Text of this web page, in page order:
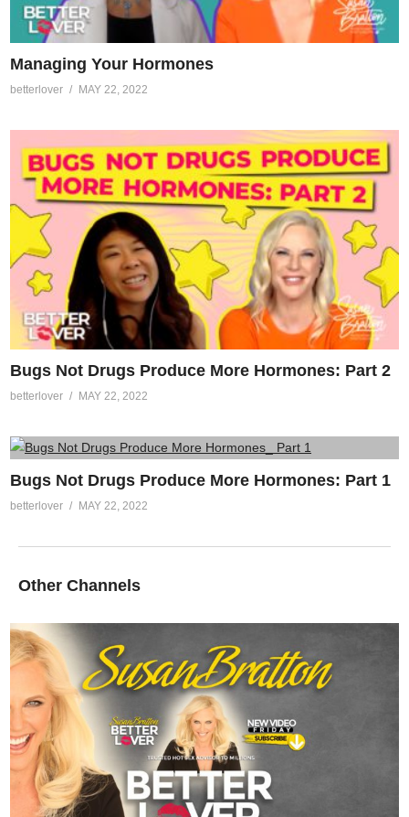
Managing Your Hormones
betterlover MAY 22, 2022
Bugs Not Drugs Produce More Hormones: Part 2
betterlover MAY 22, 2022
Bugs Not Drugs Produce More Hormones: Part 1
betterlover MAY 22, 2022
Other Channels